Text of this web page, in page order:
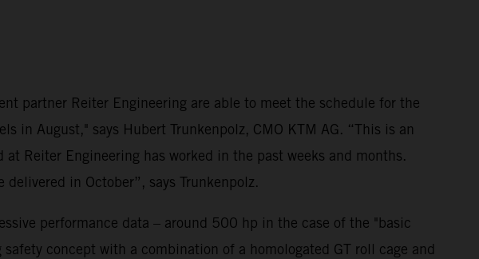
partner Reiter Engineering are able to meet the schedule for the
in August," says Hubert Trunkenpolz, CMO KTM AG. “This is an
Reiter Engineering has worked in the past weeks and months.
in October”, says Trunkenpolz.
performance data – around 500 hp in the case of the "basic
concept with a combination of a homologated GT roll cage and